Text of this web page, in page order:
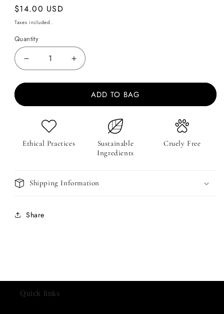
Regular
price
$14.00 USD
Taxes included.
Quantity
Decrease
quantity
for
on
-
Increase
quantity
for
Message
on
GORGEOUS
-
ADD TO BAG
Ethical Practices
Sustainable
Ingredients
Cruely Free
Shipping Information
Share
Quick links